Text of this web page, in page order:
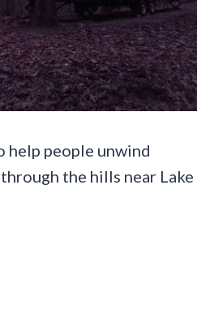
help people unwind
the hills near Lake